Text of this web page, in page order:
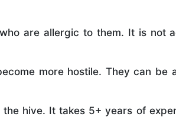
are allergic to them. It is not
more hostile. They can be
hive. It takes 5+ years of